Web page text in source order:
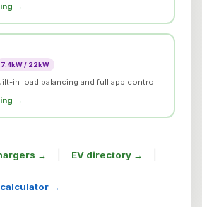
→
7.4kW / 22kW
in load balancing and full app control
→
→ EV directory →
→